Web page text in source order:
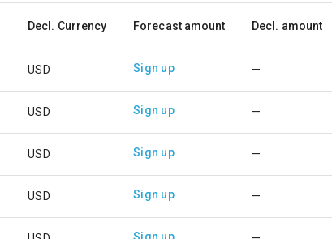
Decl. Currency Forecast amount Decl. amount
USD Sign up —
USD Sign up —
USD Sign up —
USD Sign up —